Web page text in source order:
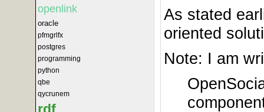
openlink
oracle
pfmgrlfx
postgres
programming
python
qbe
qycrunem
As stated
oriented
Note: I am